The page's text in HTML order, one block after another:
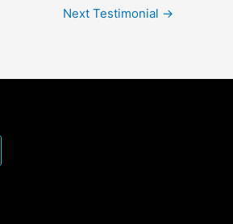
Next Testimonial →